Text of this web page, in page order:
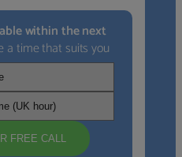
within the next
a time that suits you
FREE CALL